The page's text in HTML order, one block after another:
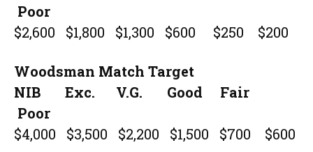
Poor
$2,600 $1,800 $1,300 $600 $250 $200
Woodsman Match Target
NIB Exc. V.G. Good Fair
Poor
$4,000 $3,500 $2,200 $1,500 $700 $600